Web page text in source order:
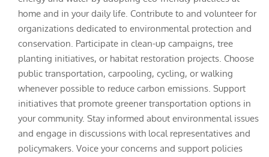
home and in your daily life. Contribute to and volunteer for
organizations dedicated to environmental protection and
conservation. Participate in clean-up campaigns, tree
planting initiatives, or habitat restoration projects. Choose
public transportation, carpooling, cycling, or walking
whenever possible to reduce carbon emissions. Support
initiatives that promote greener transportation options in
your community. Stay informed about environmental issues
and engage in discussions with local representatives and
policymakers. Voice your concerns and support policies